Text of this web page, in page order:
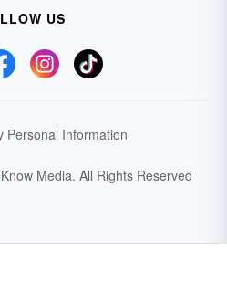
US
Personal Information
Media. All Rights Reserved